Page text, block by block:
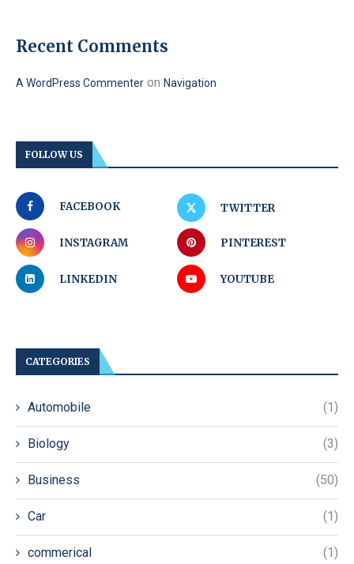
Recent Comments
A WordPress Commenter on Navigation
FOLLOW US
FACEBOOK TWITTER
INSTAGRAM PINTEREST
LINKEDIN YOUTUBE
CATEGORIES
Automobile (1)
Biology (3)
Business (50)
Car (1)
commerical (1)